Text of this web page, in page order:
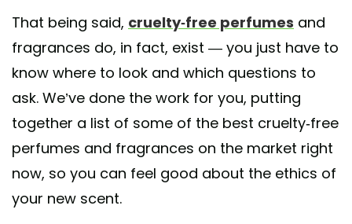
That being said, cruelty-free perfumes and
fragrances do, in fact, exist — you just have to
know where to look and which questions to
ask. We’ve done the work for you, putting
together a list of some of the best cruelty-free
perfumes and fragrances on the market right
now, so you can feel good about the ethics of
your new scent.